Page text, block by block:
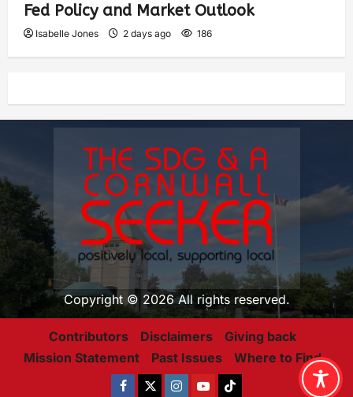
Fed Policy and Market Outlook
Isabelle Jones 2 days ago 186
Copyright © 2026 All rights reserved.
Contributors Disclaimers
Giving back
Mission Statement
Past Issues Where to Find